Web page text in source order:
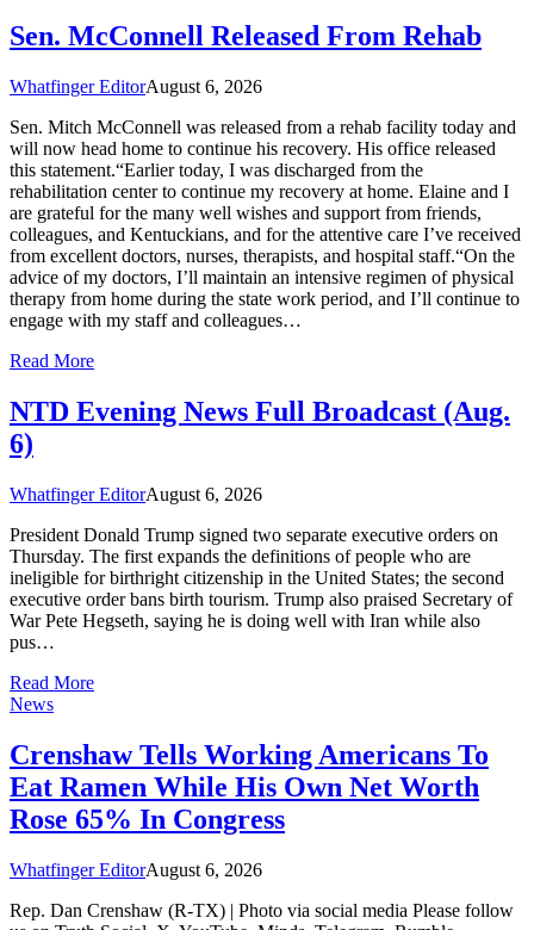
Sen. McConnell Released From Rehab
Whatfinger EditorAugust 6, 2026
Sen. Mitch McConnell was released from a rehab facility today and
will now head home to continue his recovery. His office released
this statement.“Earlier today, I was discharged from the
rehabilitation center to continue my recovery at home. Elaine and I
are grateful for the many well wishes and support from friends,
colleagues, and Kentuckians, and for the attentive care I’ve received
from excellent doctors, nurses, therapists, and hospital staff.“On the
advice of my doctors, I’ll maintain an intensive regimen of physical
therapy from home during the state work period, and I’ll continue to
engage with my staff and colleagues…
Read More
NTD Evening News Full Broadcast (Aug.
6)
Whatfinger EditorAugust 6, 2026
President Donald Trump signed two separate executive orders on
Thursday. The first expands the definitions of people who are
ineligible for birthright citizenship in the United States; the second
executive order bans birth tourism. Trump also praised Secretary of
War Pete Hegseth, saying he is doing well with Iran while also
pus…
Read More
News
Crenshaw Tells Working Americans To
Eat Ramen While His Own Net Worth
Rose 65% In Congress
Whatfinger EditorAugust 6, 2026
Rep. Dan Crenshaw (R-TX) | Photo via social media Please follow